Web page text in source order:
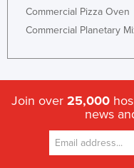
Commercial Pizza Oven
Commercial Planetary
Join over 25,000
news